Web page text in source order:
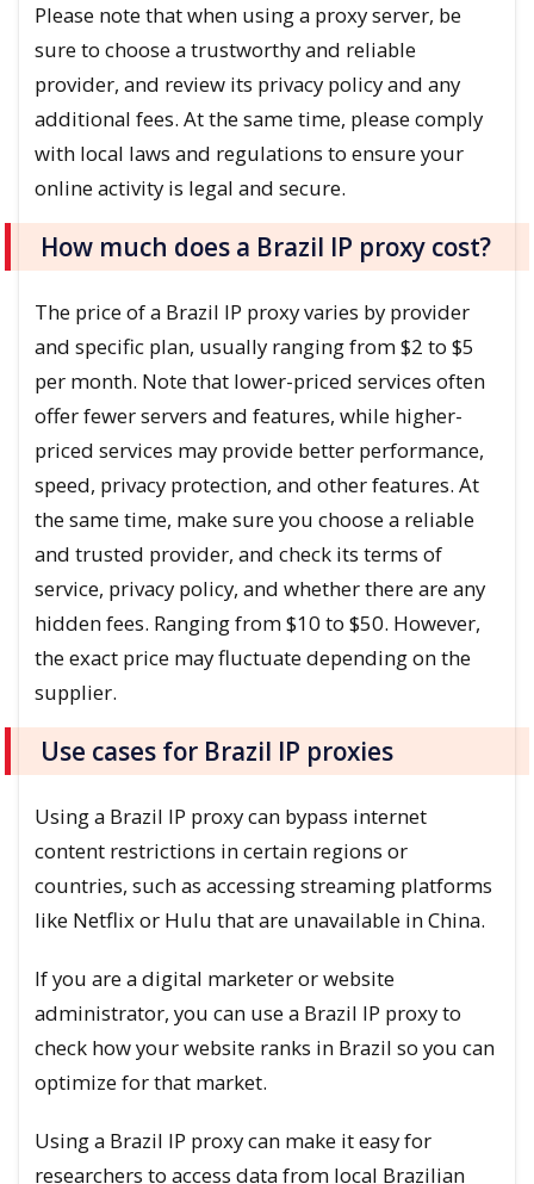
Please note that when using a proxy server, be
sure to choose a trustworthy and reliable
provider, and review its privacy policy and any
additional fees. At the same time, please comply
with local laws and regulations to ensure your
online activity is legal and secure.
How much does a Brazil IP proxy cost?
The price of a Brazil IP proxy varies by provider
and specific plan, usually ranging from $2 to $5
per month. Note that lower-priced services often
offer fewer servers and features, while higher-
priced services may provide better performance,
speed, privacy protection, and other features. At
the same time, make sure you choose a reliable
and trusted provider, and check its terms of
service, privacy policy, and whether there are any
hidden fees. Ranging from $10 to $50. However,
the exact price may fluctuate depending on the
supplier.
Use cases for Brazil IP proxies
Using a Brazil IP proxy can bypass internet
content restrictions in certain regions or
countries, such as accessing streaming platforms
like Netflix or Hulu that are unavailable in China.
If you are a digital marketer or website
administrator, you can use a Brazil IP proxy to
check how your website ranks in Brazil so you can
optimize for that market.
Using a Brazil IP proxy can make it easy for
researchers to access data from local Brazilian